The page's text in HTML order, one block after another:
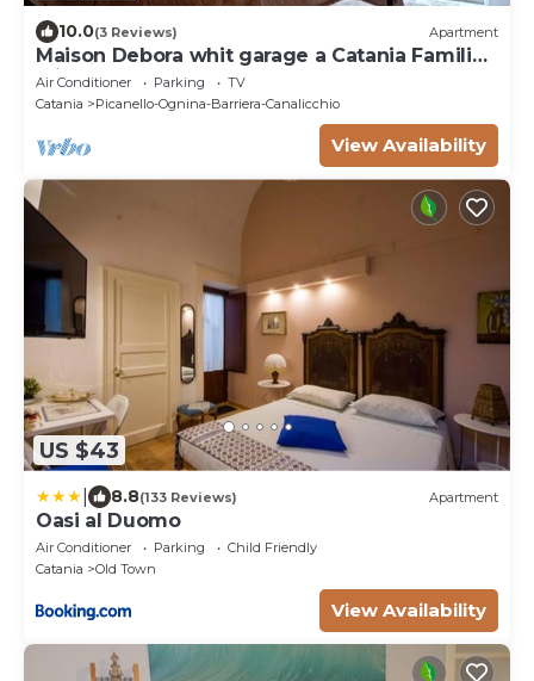
10.0(3 Reviews) Apartment
Maison Debora whit garage a Catania Families
Friends Sea and metro at 400 metres
Air Conditioner Parking
TV
Catania
Picanello-Ognina-Barriera-Canalicchio
View Availability
US $43
8.8(133 Reviews) Apartment
Oasi al Duomo
Air Conditioner Parking
Child Friendly
Catania
Old Town
View Availability